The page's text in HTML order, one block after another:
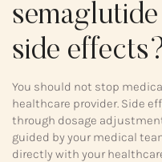
side
You should not stop
healthcare provider. Side
through dosage
guided by your medical
directly with your